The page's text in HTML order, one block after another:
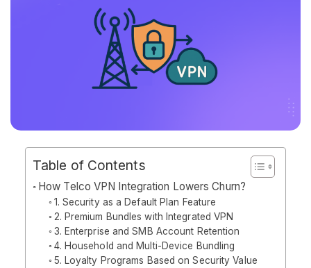
Table of Contents
How Telco VPN Integration Lowers Churn?
1. Security as a Default Plan Feature
2. Premium Bundles with Integrated VPN
3. Enterprise and SMB Account Retention
4. Household and Multi-Device Bundling
5. Loyalty Programs Based on Security Value